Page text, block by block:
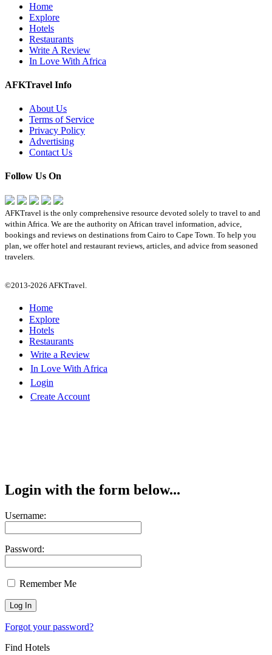
Home
Explore
Hotels
Restaurants
Write A Review
In Love With Africa
AFKTravel Info
About Us
Terms of Service
Privacy Policy
Advertising
Contact Us
Follow Us On
AFKTravel is the only comprehensive resource devoted solely to travel to and
within Africa. We are the authority on African travel information, advice,
bookings and reviews on destinations from Cairo to Cape Town. To help you
plan, we offer hotel and restaurant reviews, articles, and advice from seasoned
travelers.
©2013-2026 AFKTravel.
Home
Explore
Hotels
Restaurants
Write a Review
In Love With Africa
Login
Create Account
Login with the form below...
Username:
Password:
Remember Me
Forgot your password?
Find Hotels